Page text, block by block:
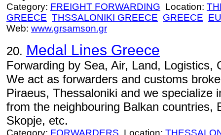
Category: FREIGHT FORWARDING Location:
GREECE THSSALONIKI GREECE GREECE
Web: www.grsamson.gr
20. Medal Lines Greece
Forwarding by Sea, Air, Land, Logistics,
We act as forwarders and customs
Piraeus, Thessaloniki and we specialize
from the neighbouring Balkan countries,
Skopje, etc.
Category: FORWARDERS Location: